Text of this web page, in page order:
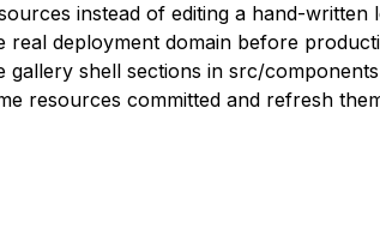
instead of editing a hand-written
real deployment domain before
gallery shell sections in src/
resources committed and refresh